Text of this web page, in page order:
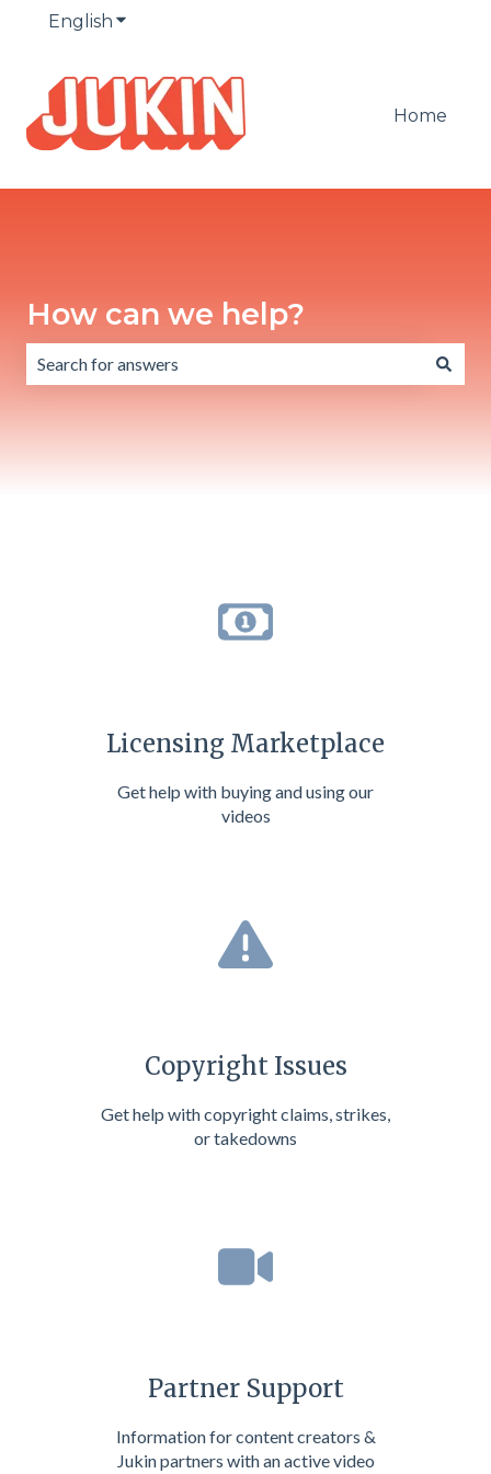
English Show submenu for translations
Home
How can we help?
Licensing Marketplace
Get help with buying and using our
videos
Copyright Issues
Get help with copyright claims, strikes,
or takedowns
Partner Support
Information for content creators &
Jukin partners with an active video